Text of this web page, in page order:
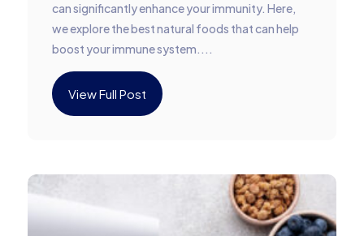
can significantly enhance your immunity. Here,
we explore the best natural foods that can help
boost your immune system....
View Full Post